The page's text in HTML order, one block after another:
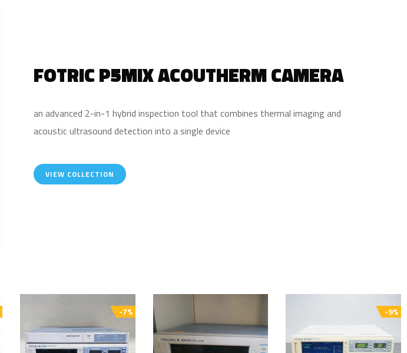
FOTRIC P5MIX ACOUTHERM CAMERA
an advanced 2-in-1 hybrid inspection tool that combines thermal imaging and
acoustic ultrasound detection into a single device
VIEW COLLECTION
-7% -9%